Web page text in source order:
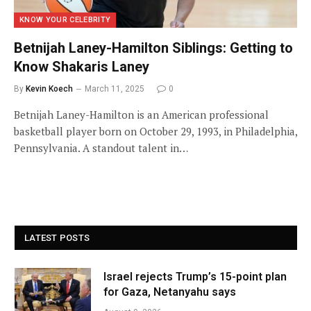
KNOW YOUR CELEBRITY
Betnijah Laney-Hamilton Siblings: Getting to
Know Shakaris Laney
By Kevin Koech March 11, 2025 0
Betnijah Laney-Hamilton is an American professional
basketball player born on October 29, 1993, in Philadelphia,
Pennsylvania. A standout talent in…
LATEST POSTS
Israel rejects Trump’s 15-point plan
for Gaza, Netanyahu says